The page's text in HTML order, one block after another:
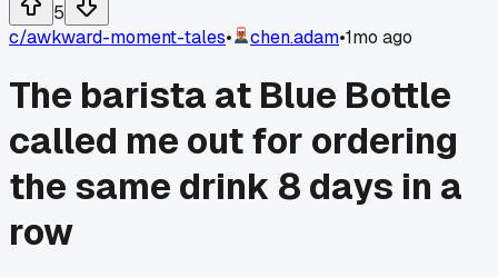
5
c/awkward-moment-tales• chen.adam•1mo ago
The barista at Blue Bottle
called me out for ordering
the same drink 8 days in a
row